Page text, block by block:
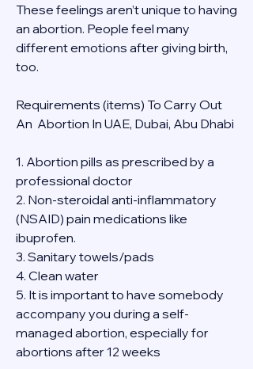
These feelings aren’t unique to having
an abortion. People feel many
different emotions after giving birth,
too.
Requirements (items) To Carry Out
An  Abortion In UAE, Dubai, Abu Dhabi
1. Abortion pills as prescribed by a
professional doctor
2. Non-steroidal anti-inflammatory
(NSAID) pain medications like
ibuprofen.
3. Sanitary towels/pads
4. Clean water
5. It is important to have somebody
accompany you during a self-
managed abortion, especially for
abortions after 12 weeks